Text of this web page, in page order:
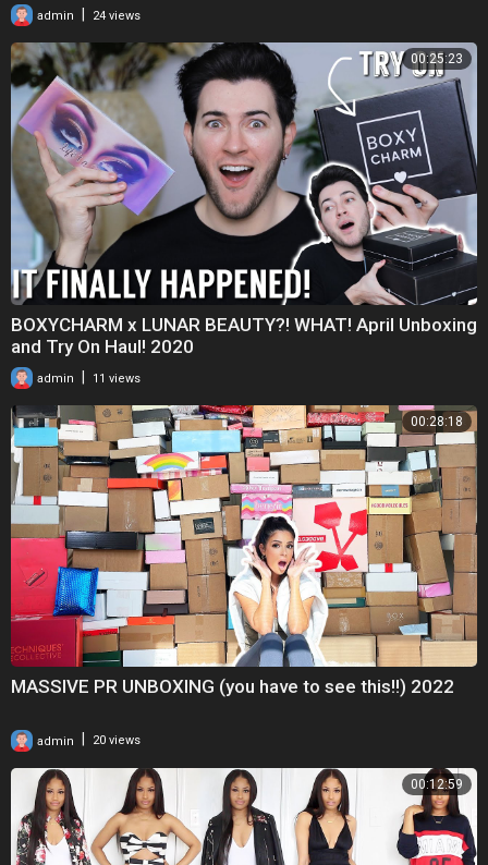
admin 24 views
00:25:23
BOXYCHARM x LUNAR BEAUTY?! WHAT! April Unboxing
and Try On Haul! 2020
admin | 11 views
00:28:18
MASSIVE PR UNBOXING (you have to see this!!) 2022
admin 20 views
00:12:59